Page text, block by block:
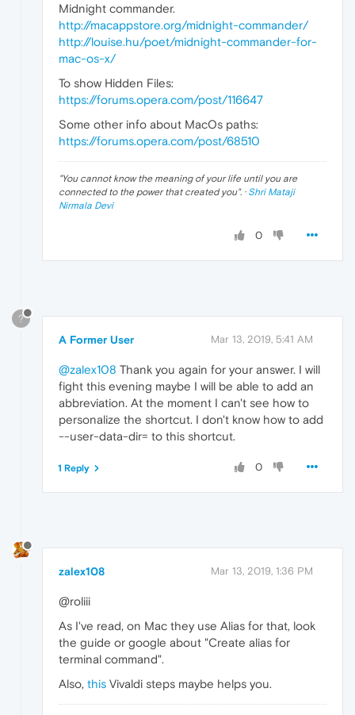
Midnight commander.
http://macappstore.org/midnight-commander/
http://louise.hu/poet/midnight-commander-for-
mac-os-x/
To show Hidden Files:
https://forums.opera.com/post/116647
Some other info about MacOs paths:
https://forums.opera.com/post/68510
"You cannot know the meaning of your life until you are
connected to the power that created you". · Shri Mataji
Nirmala Devi
0
?
A Former User Mar 13, 2019, 5:41 AM
@zalex108 Thank you again for your answer. I will
fight this evening maybe I will be able to add an
abbreviation. At the moment I can't see how to
personalize the shortcut. I don't know how to add
--user-data-dir= to this shortcut.
0
1 Reply
zalex108 Mar 13, 2019, 1:36 PM
@roliii
As I've read, on Mac they use Alias for that, look
the guide or google about "Create alias for
terminal command".
Also, this Vivaldi steps maybe helps you.